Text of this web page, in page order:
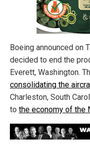
Boeing announced on
decided to end the
Everett, Washington.
consolidating the
Charleston, South
to the economy of the